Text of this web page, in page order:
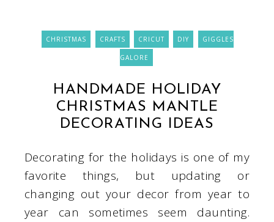
CHRISTMAS CRAFTS CRICUT DIY GIGGLES
GALORE
HANDMADE HOLIDAY
CHRISTMAS MANTLE
DECORATING IDEAS
Decorating for the holidays is one of my
favorite things, but updating or
changing out your decor from year to
year can sometimes seem daunting.